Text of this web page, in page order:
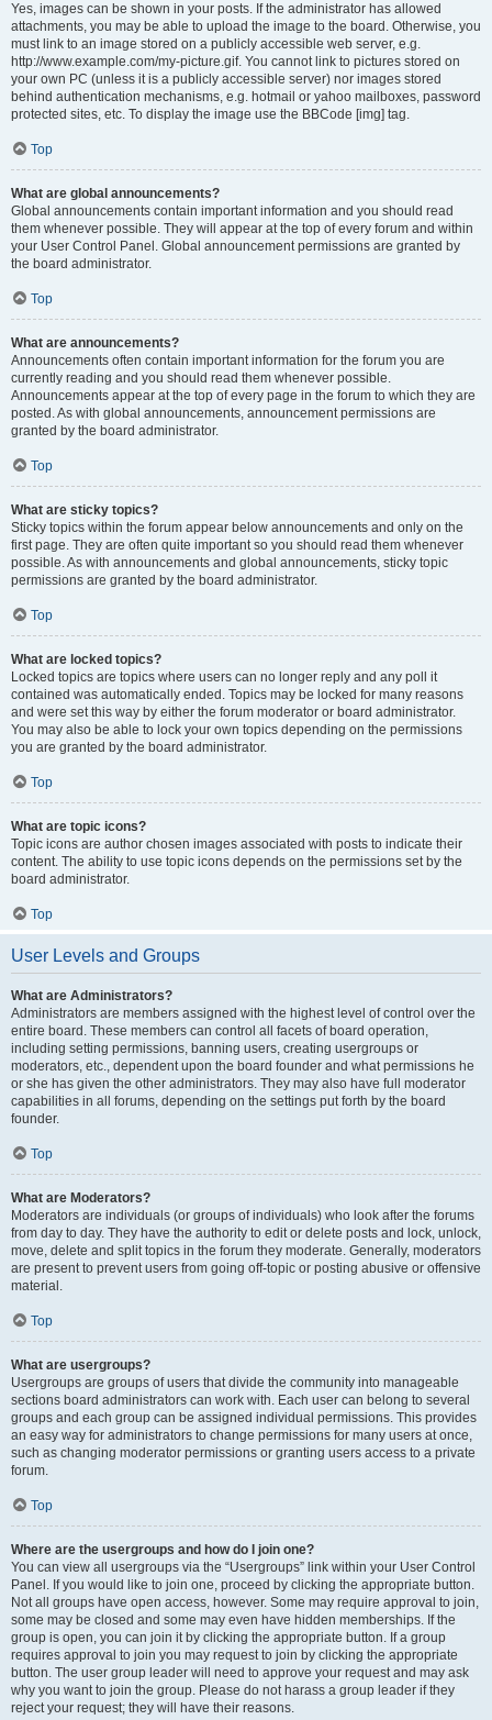
Yes, images can be shown in your posts. If the administrator has allowed
attachments, you may be able to upload the image to the board. Otherwise, you
must link to an image stored on a publicly accessible web server, e.g.
http://www.example.com/my-picture.gif. You cannot link to pictures stored on
your own PC (unless it is a publicly accessible server) nor images stored
behind authentication mechanisms, e.g. hotmail or yahoo mailboxes, password
protected sites, etc. To display the image use the BBCode [img] tag.
Top
What are global announcements?
Global announcements contain important information and you should read
them whenever possible. They will appear at the top of every forum and within
your User Control Panel. Global announcement permissions are granted by
the board administrator.
Top
What are announcements?
Announcements often contain important information for the forum you are
currently reading and you should read them whenever possible.
Announcements appear at the top of every page in the forum to which they are
posted. As with global announcements, announcement permissions are
granted by the board administrator.
Top
What are sticky topics?
Sticky topics within the forum appear below announcements and only on the
first page. They are often quite important so you should read them whenever
possible. As with announcements and global announcements, sticky topic
permissions are granted by the board administrator.
Top
What are locked topics?
Locked topics are topics where users can no longer reply and any poll it
contained was automatically ended. Topics may be locked for many reasons
and were set this way by either the forum moderator or board administrator.
You may also be able to lock your own topics depending on the permissions
you are granted by the board administrator.
Top
What are topic icons?
Topic icons are author chosen images associated with posts to indicate their
content. The ability to use topic icons depends on the permissions set by the
board administrator.
Top
User Levels and Groups
What are Administrators?
Administrators are members assigned with the highest level of control over the
entire board. These members can control all facets of board operation,
including setting permissions, banning users, creating usergroups or
moderators, etc., dependent upon the board founder and what permissions he
or she has given the other administrators. They may also have full moderator
capabilities in all forums, depending on the settings put forth by the board
founder.
Top
What are Moderators?
Moderators are individuals (or groups of individuals) who look after the forums
from day to day. They have the authority to edit or delete posts and lock, unlock,
move, delete and split topics in the forum they moderate. Generally, moderators
are present to prevent users from going off-topic or posting abusive or offensive
material.
Top
What are usergroups?
Usergroups are groups of users that divide the community into manageable
sections board administrators can work with. Each user can belong to several
groups and each group can be assigned individual permissions. This provides
an easy way for administrators to change permissions for many users at once,
such as changing moderator permissions or granting users access to a private
forum.
Top
Where are the usergroups and how do I join one?
You can view all usergroups via the “Usergroups” link within your User Control
Panel. If you would like to join one, proceed by clicking the appropriate button.
Not all groups have open access, however. Some may require approval to join,
some may be closed and some may even have hidden memberships. If the
group is open, you can join it by clicking the appropriate button. If a group
requires approval to join you may request to join by clicking the appropriate
button. The user group leader will need to approve your request and may ask
why you want to join the group. Please do not harass a group leader if they
reject your request; they will have their reasons.